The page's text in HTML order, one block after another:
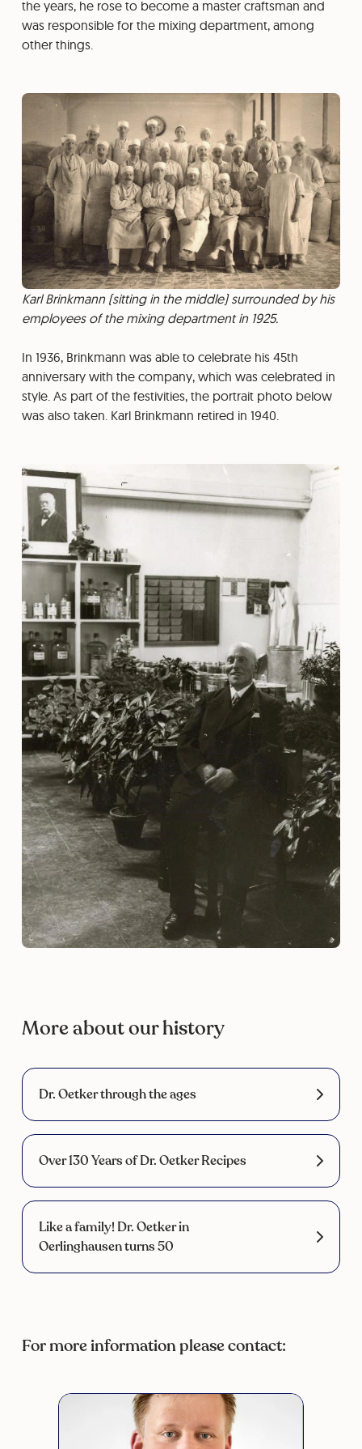
the years, he rose to become a master craftsman and
was responsible for the mixing department, among
other things.
Karl Brinkmann (sitting in the middle) surrounded by his
employees of the mixing department in 1925.
In 1936, Brinkmann was able to celebrate his 45th
anniversary with the company, which was celebrated in
style. As part of the festivities, the portrait photo below
was also taken. Karl Brinkmann retired in 1940.
More about our history
Dr. Oetker through the ages
Over 130 Years of Dr. Oetker Recipes
Like a family! Dr. Oetker in
Oerlinghausen turns 50
For more information please contact: